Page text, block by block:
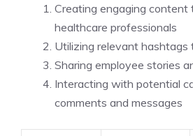
Creating engaging
healthcare professionals
Utilizing relevant hashtags
Sharing employee stories
Interacting with potential
comments and messages